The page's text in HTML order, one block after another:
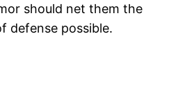
should net them the
defense possible.